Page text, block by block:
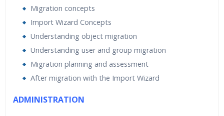
Migration concepts
Import Wizard Concepts
Understanding object migration
Understanding user and group migration
Migration planning and assessment
After migration with the Import Wizard
ADMINISTRATION